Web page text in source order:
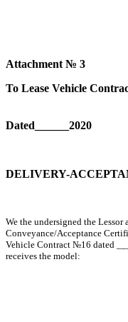
Attachment № 3
To Lease Vehicle
Dated______2020
DELIVERY-
We the undersigned the Lessor
Conveyance/Acceptance
Vehicle Contract №16 dated
receives the model: